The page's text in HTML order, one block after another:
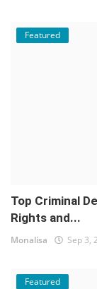
Featured
Top Criminal
Rights and...
Monalisa Sep 3,
Featured